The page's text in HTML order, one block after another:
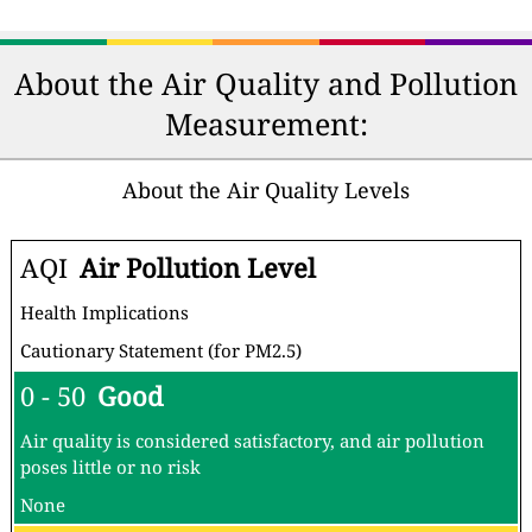
About the Air Quality and Pollution
Measurement:
About the Air Quality Levels
AQI Air Pollution Level
Health Implications
Cautionary Statement (for PM2.5)
0 - 50 Good
Air quality is considered satisfactory, and air pollution
poses little or no risk
None